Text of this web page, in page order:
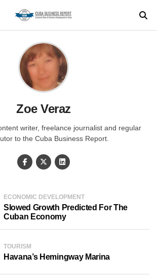
Zoe Veraz
writer, freelance journalist and regular
to the Cuba Business Report.
ECONOMIC DEVELOPMENT
Slowed Growth Predicted For The
Cuban Economy
TOURISM
Havana’s Hemingway Marina